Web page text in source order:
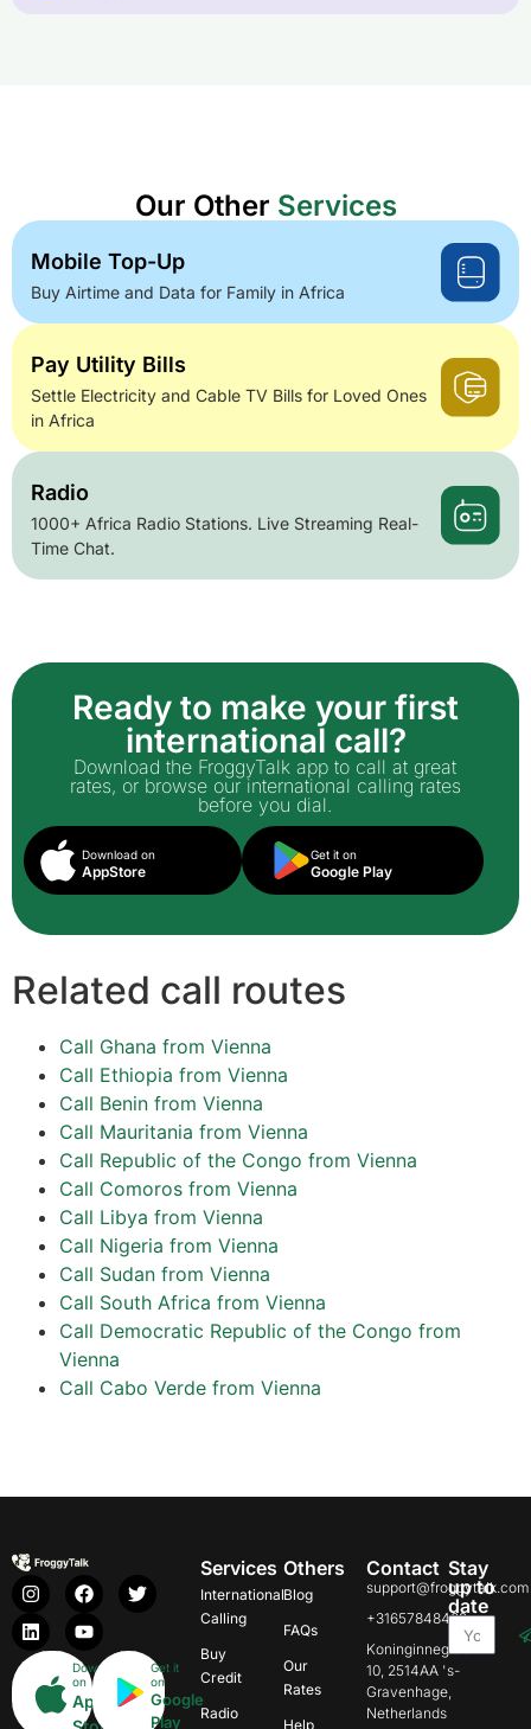
Our Other Services
Mobile Top-Up
Buy Airtime and Data for Family in Africa
Pay Utility Bills
Settle Electricity and Cable TV Bills for Loved Ones
in Africa
Radio
1000+ Africa Radio Stations. Live Streaming Real-
Time Chat.
Ready to make your first
international call?
Download the FroggyTalk app to call at great
rates, or browse our international calling rates
before you dial.
Download on
AppStore
Get it on
Google Play
Related call routes
Call Ghana from Vienna
Call Ethiopia from Vienna
Call Benin from Vienna
Call Mauritania from Vienna
Call Republic of the Congo from Vienna
Call Comoros from Vienna
Call Libya from Vienna
Call Nigeria from Vienna
Call Sudan from Vienna
Call South Africa from Vienna
Call Democratic Republic of the Congo from
Vienna
Call Cabo Verde from Vienna
Download
on
App
Get it
on
Google
Play
Services
International
Calling
Buy
Credit
Radio
Others
Blog
FAQs
Our
Rates
Help
Contact
support@froggytalk.com
+31657848469
Koninginnegracht
10, 2514AA 's-
Gravenhage,
Netherlands
Stay
up to
date